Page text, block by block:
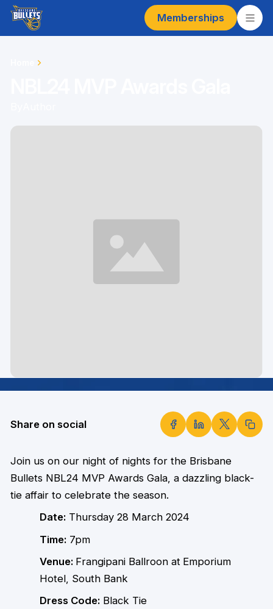
Memberships
Share on social
Join us on our night of nights for the Brisbane
Bullets NBL24 MVP Awards Gala, a dazzling black-
tie affair to celebrate the season.
Date:Thursday 28 March 2024
Time:7pm
Venue: Frangipani Ballroon at Emporium
Hotel, South Bank
Dress Code:Black Tie